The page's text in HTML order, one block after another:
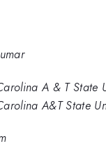
A & T State
A&T State